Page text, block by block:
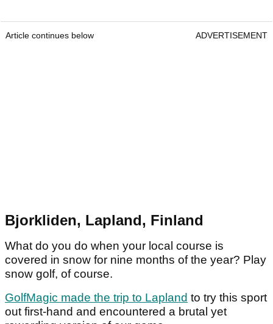
Article continues below ADVERTISEMENT
Bjorkliden, Lapland, Finland
What do you do when your local course is
covered in snow for nine months of the year? Play
snow golf, of course.
GolfMagic made the trip to Lapland to try this sport
out first-hand and encountered a brutal yet